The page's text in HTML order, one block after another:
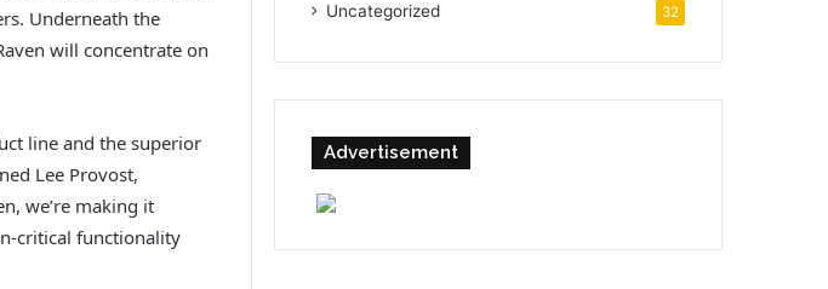
Underneath the
will concentrate on
line and the superior
Lee Provost,
we’re making it
critical functionality
Uncategorized 32
Advertisement